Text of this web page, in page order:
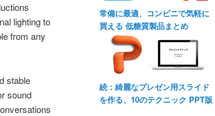
lighting to
from any
stable
sound
常備に最適、コンビニで気軽に
買える 低糖質製品まとめ
続：綺麗なプレゼン用スライド
を作る、10のテクニック PPT版